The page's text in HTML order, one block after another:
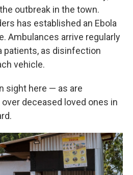
outbreak in the town.
has established an Ebola
Ambulances arrive regularly
patients, as disinfection
vehicle.
sight here — as are
deceased loved ones in